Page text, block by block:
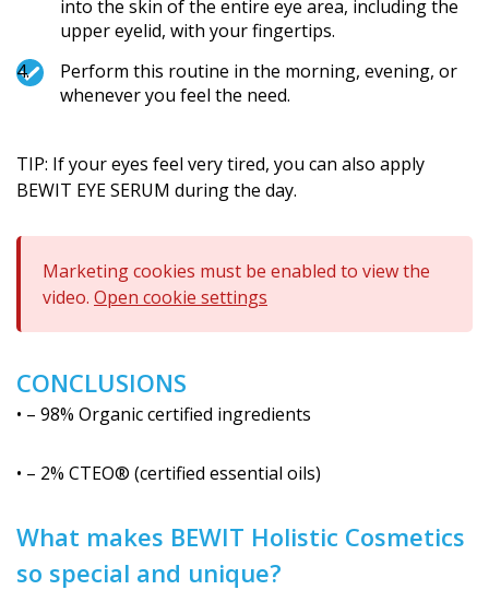
into the skin of the entire eye area, including the
upper eyelid, with your fingertips.
Perform this routine in the morning, evening, or
whenever you feel the need.
TIP: If your eyes feel very tired, you can also apply
BEWIT EYE SERUM during the day.
Marketing cookies must be enabled to view the
video. Open cookie settings
CONCLUSIONS
• – 98% Organic certified ingredients
• – 2% CTEO® (certified essential oils)
What makes BEWIT Holistic Cosmetics
so special and unique?